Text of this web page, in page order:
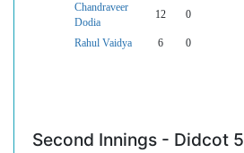
Chandraveer
Dodia
12 0
Rahul Vaidya 6 0
Second Innings - Didcot 5